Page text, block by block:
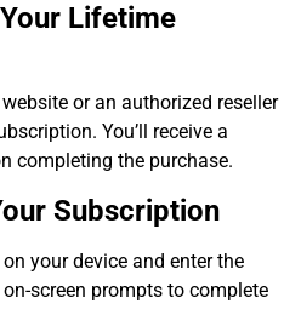
Lifetime
or an authorized reseller
You’ll receive a
completing the purchase.
Subscription
your device and enter the
screen prompts to complete